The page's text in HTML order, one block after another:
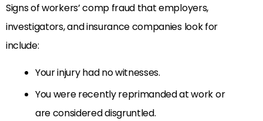
Signs of workers’ comp fraud that employers,
investigators, and insurance companies look for
include:
Your injury had no witnesses.
You were recently reprimanded at work or
are considered disgruntled.